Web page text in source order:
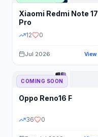
Xiaomi Redmi Note 17
Pro
12 0
Jul 2026 View
COMING SOON
Oppo Reno16 F
36 0